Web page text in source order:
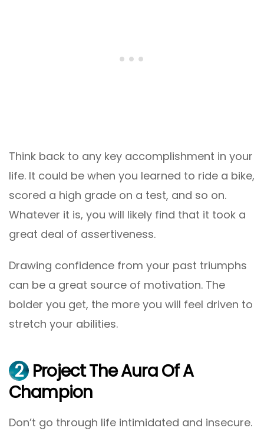
Think back to any key accomplishment in your
life. It could be when you learned to ride a bike,
scored a high grade on a test, and so on.
Whatever it is, you will likely find that it took a
great deal of assertiveness.
Drawing confidence from your past triumphs
can be a great source of motivation. The
bolder you get, the more you will feel driven to
stretch your abilities.
2 Project The Aura Of A
Champion
Don’t go through life intimidated and insecure.